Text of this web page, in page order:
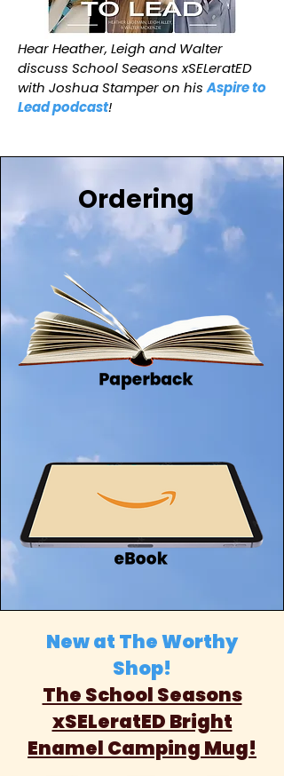
Hear Heather, Leigh and Walter
discuss School Seasons xSELeratED
with Joshua Stamper on hisAspire to
Lead podcast!
Ordering
New at The Worthy
Shop!
The School Seasons
xSELeratED Bright
Enamel Camping Mug!